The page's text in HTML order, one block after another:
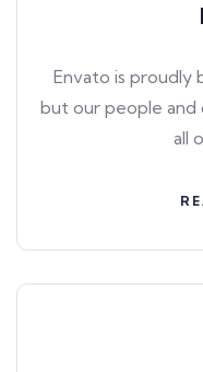
Envato is proudly
but our people and
all